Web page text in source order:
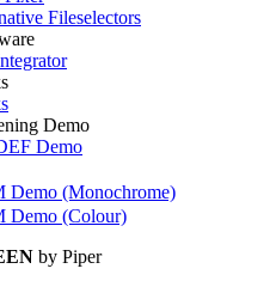
Fileselectors
Demo
Demo
Demo (Monochrome)
Demo (Colour)
by Piper